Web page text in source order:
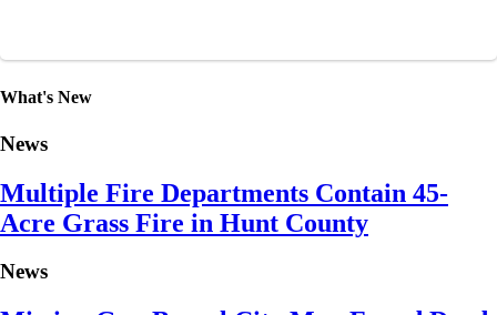
What's New
News
Multiple Fire Departments Contain 45-
Acre Grass Fire in Hunt County
News